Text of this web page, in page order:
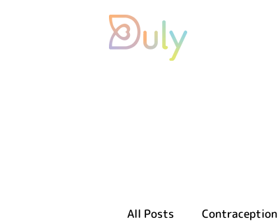
All Posts Contraception